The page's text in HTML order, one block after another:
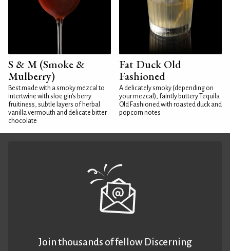
S & M (Smoke &
Mulberry)
Best made with a smoky mezcal to
intertwine with sloe gin's berry
fruitiness, subtle layers of herbal
vanilla vermouth and delicate bitter
chocolate
Fat Duck Old
Fashioned
A delicately smoky (depending on
your mezcal), faintly buttery Tequila
Old Fashioned with roasted duck and
popcorn notes
Join thousands of fellow Discerning